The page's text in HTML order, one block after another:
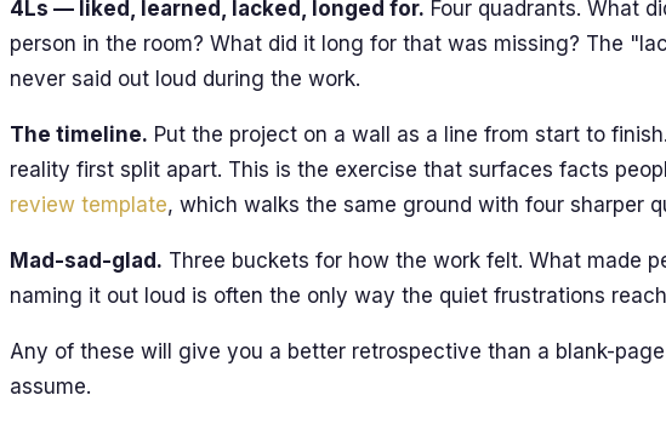
4Ls — liked, learned, lacked, longed for. Four quadrants. What
person in the room? What did it long for that was missing? The
never said out loud during the work.
The timeline. Put the project on a wall as a line from start to
reality first split apart. This is the exercise that surfaces facts
review template, which walks the same ground with four sharper
Mad-sad-glad. Three buckets for how the work felt. What made
naming it out loud is often the only way the quiet frustrations
Any of these will give you a better retrospective than a blank-
assume.